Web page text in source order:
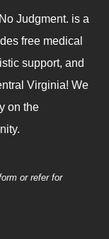
Judgment. is a
free medical
support, and
Virginia! We
on the
or refer for